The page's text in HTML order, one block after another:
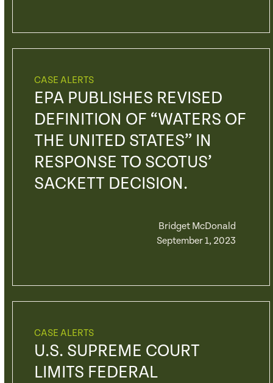
CASE ALERTS
EPA PUBLISHES REVISED
DEFINITION OF “WATERS OF
THE UNITED STATES” IN
RESPONSE TO SCOTUS’
SACKETT DECISION.
Bridget McDonald
September 1, 2023
CASE ALERTS
U.S. SUPREME COURT
LIMITS FEDERAL